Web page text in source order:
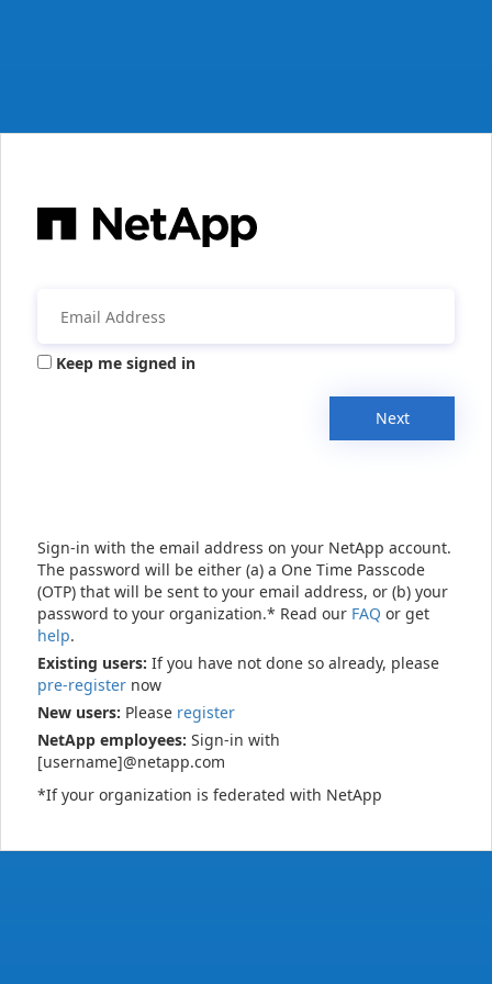
Keep me signed in
Next
Sign-in with the email address on your NetApp account.
The password will be either (a) a One Time Passcode
(OTP) that will be sent to your email address, or (b) your
password to your organization.* Read our FAQ or get
help.
Existing users: If you have not done so already, please
pre-register now
New users: Please register
NetApp employees: Sign-in with
[username]@netapp.com
*If your organization is federated with NetApp